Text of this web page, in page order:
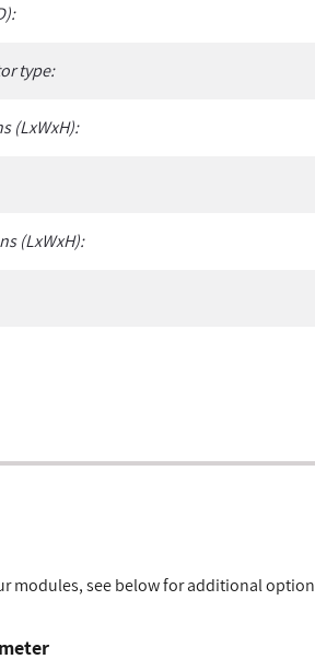
type:
(LxWxH):
(LxWxH):
modules, see below for additional